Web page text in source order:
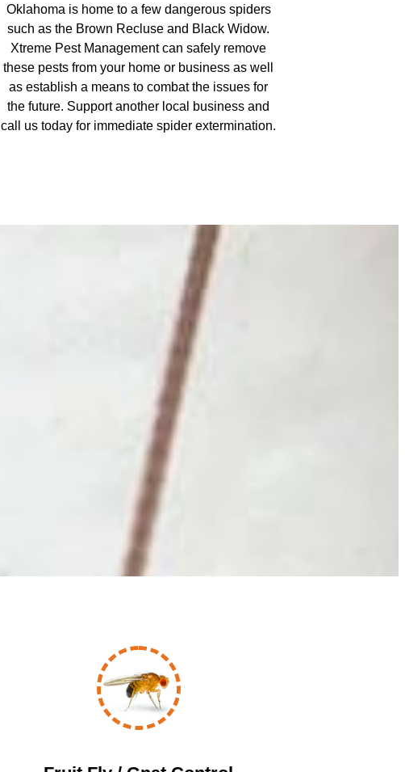
Oklahoma is home to a few dangerous spiders
such as the Brown Recluse and Black Widow.
Xtreme Pest Management can safely remove
these pests from your home or business as well
as establish a means to combat the issues for
the future. Support another local business and
call us today for immediate spider extermination.